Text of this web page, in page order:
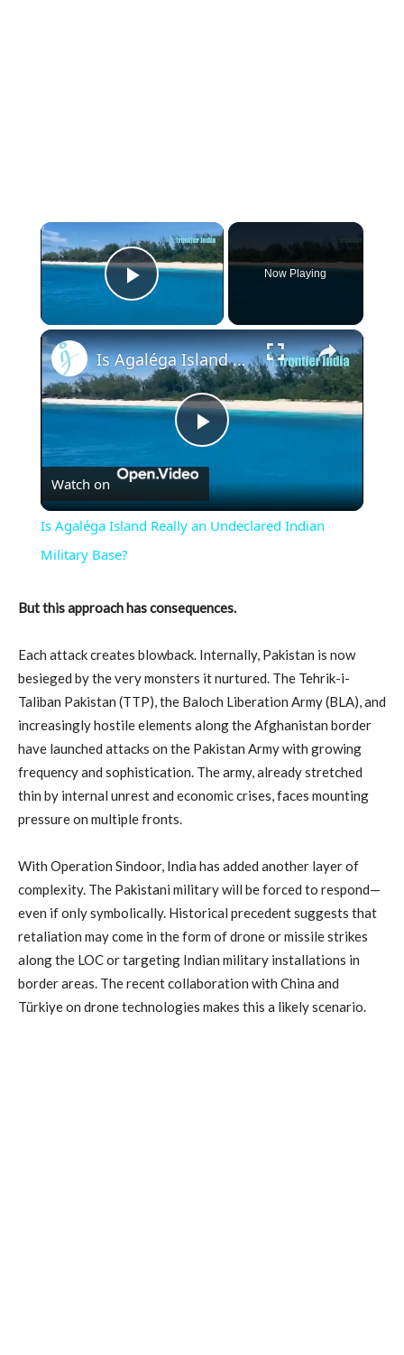
×
Play Video
Now Playing
×
Play
Video
Is Agaléga Island Really an Undeclared Indian Military Base?
Watch on
Is Agaléga Island Really an Undeclared Indian
Military Base?
But this approach has consequences.
Each attack creates blowback. Internally, Pakistan is now
besieged by the very monsters it nurtured. The Tehrik-i-
Taliban Pakistan (TTP), the Baloch Liberation Army (BLA), and
increasingly hostile elements along the Afghanistan border
have launched attacks on the Pakistan Army with growing
frequency and sophistication. The army, already stretched
thin by internal unrest and economic crises, faces mounting
pressure on multiple fronts.
With Operation Sindoor, India has added another layer of
complexity. The Pakistani military will be forced to respond—
even if only symbolically. Historical precedent suggests that
retaliation may come in the form of drone or missile strikes
along the LOC or targeting Indian military installations in
border areas. The recent collaboration with China and
Türkiye on drone technologies makes this a likely scenario.